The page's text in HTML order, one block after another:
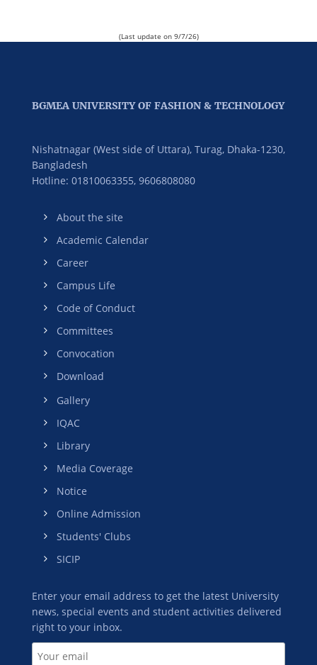
(Last update on 9/7/26)
BGMEA UNIVERSITY OF FASHION & TECHNOLOGY
Nishatnagar (West side of Uttara), Turag, Dhaka-1230,
Bangladesh
Hotline: 01810063355, 9606808080
About the site
Academic Calendar
Career
Campus Life
Code of Conduct
Committees
Convocation
Download
Gallery
IQAC
Library
Media Coverage
Notice
Online Admission
Students' Clubs
SICIP
Enter your email address to get the latest University
news, special events and student activities delivered
right to your inbox.